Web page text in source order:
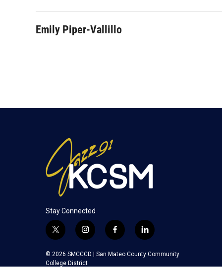
Emily Piper-Vallillo
Stay Connected
t
w
i
t
i
n
s
t
f
a
c
e
l
i
n
k
© 2026 SMCCCD | San Mateo County Community
College District